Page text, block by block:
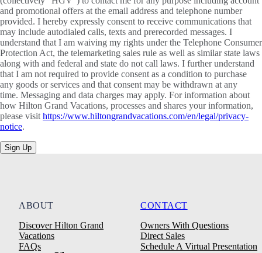
and promotional offers at the email address and telephone number
provided. I hereby expressly consent to receive communications that
may include autodialed calls, texts and prerecorded messages. I
understand that I am waiving my rights under the Telephone Consumer
Protection Act, the telemarketing sales rule as well as similar state laws
along with and federal and state do not call laws. I further understand
that I am not required to provide consent as a condition to purchase
any goods or services and that consent may be withdrawn at any
time. Messaging and data charges may apply. For information about
how Hilton Grand Vacations, processes and shares your information,
please visit https://www.hiltongrandvacations.com/en/legal/privacy-
notice.
Sign Up
ABOUT
Discover Hilton Grand
Vacations
FAQs
CONTACT
Owners With Questions
Direct Sales
Schedule A Virtual Presentation